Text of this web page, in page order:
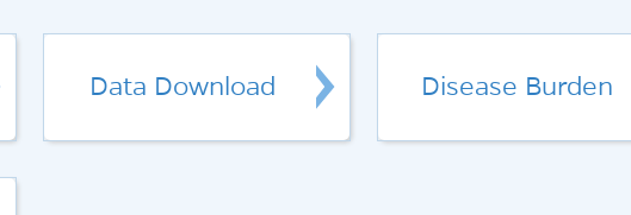
Data Download Disease Burden